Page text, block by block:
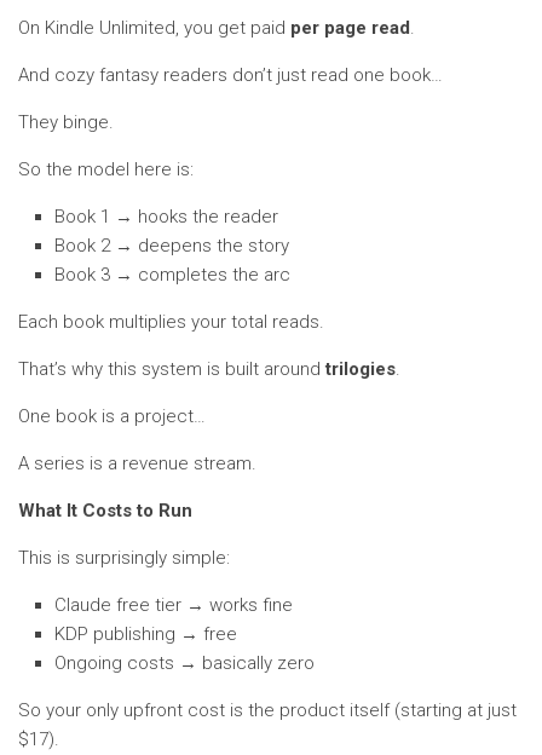
On Kindle Unlimited, you get paid per page read.
And cozy fantasy readers don’t just read one book…
They binge.
So the model here is:
Book 1 → hooks the reader
Book 2 → deepens the story
Book 3 → completes the arc
Each book multiplies your total reads.
That’s why this system is built aroundtrilogies.
One book is a project…
A series is a revenue stream.
What It Costs to Run
This is surprisingly simple:
Claude free tier → works fine
KDP publishing → free
Ongoing costs → basically zero
So your only upfront cost is the product itself (starting at just
$17).